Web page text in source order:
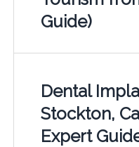
Guide)
Dental
Stockton,
Expert